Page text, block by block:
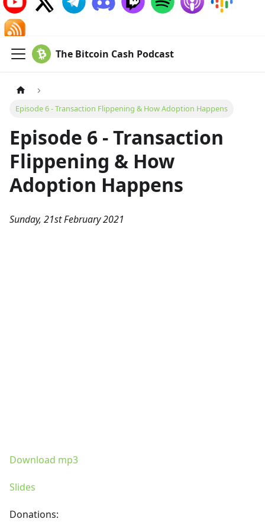
The Bitcoin Cash Podcast
Episode 6 - Transaction Flippening & How Adoption Happens
Episode 6 - Transaction
Flippening & How
Adoption Happens
Sunday, 21st February 2021
Download mp3
Slides
Donations: